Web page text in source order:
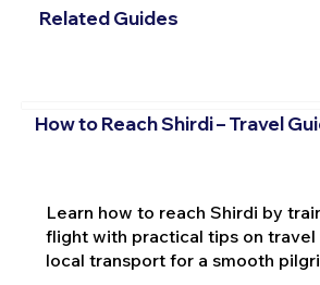
Related Guides
How to Reach Shirdi – Travel
Learn how to reach Shirdi by
flight with practical tips on travel
local transport for a smooth